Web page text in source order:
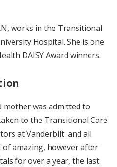
works in the Transitional
Hospital. She is one
DAISY Award winners.
mother was admitted to
to the Transitional Care
at Vanderbilt, and all
amazing, however after
for over a year, the last